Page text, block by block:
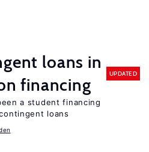
loans in
financing
UPDATED
a student financing
loans